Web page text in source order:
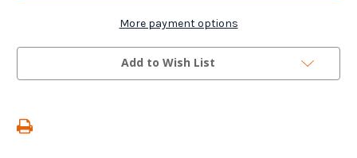
14
Teeth
SPL
For
14
Teeth
SPL
For
More payment options
Add to Wish List